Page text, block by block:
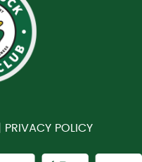
PRIVACY POLICY